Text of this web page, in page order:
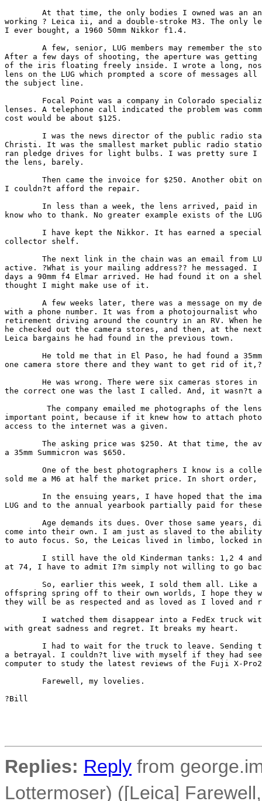
At that time, the only bodies I owned was an
working ? Leica ii, and a double-stroke M3. The only
I ever bought, a 1960 50mm Nikkor f1.4.
A few, senior, LUG members may remember the
After a few days of shooting, the aperture was
of the iris floating freely inside. I wrote a long,
lens on the LUG which prompted a score of messages
the subject line.
Focal Point was a company in Colorado
lenses. A telephone call indicated the problem was
cost would be about $125.
I was the news director of the public radio
Christi. It was the smallest market public radio
ran pledge drives for light bulbs. I was pretty sure
the lens, barely.
Then came the invoice for $250. Another obit
I couldn?t afford the repair.
In less than a week, the lens arrived, paid
know who to thank. No greater example exists of the
I have kept the Nikkor. It has earned a
collector shelf.
The next link in the chain was an email from
active. ?What is your mailing address?? he
days a 90mm f4 Elmar arrived. He had found it on a
thought I might make use of it.
A few weeks later, there was a message on my
with a phone number. It was from a photojournalist
retirement driving around the country in an RV. When
he checked out the camera stores, and then, at the
Leica bargains he had found in the previous town.
He told me that in El Paso, he had found a
one camera store there and they want to get rid of
He was wrong. There were six cameras stores
the correct one was the last I called. And, it wasn?t
The company emailed me photographs of the
important point, because if it knew how to attach
access to the internet was a given.
The asking price was $250. At that time, the
a 35mm Summicron was $650.
One of the best photographers I know is a
sold me a M6 at half the market price. In short order,
In the ensuing years, I have hoped that the
LUG and to the annual yearbook partially paid for
Age demands its dues. Over those same years,
come into their own. I am just as slaved to the
to auto focus. So, the Leicas lived in limbo, locked in
I still have the old Kinderman tanks: 1,2 4
at 74, I have to admit I?m simply not willing to go
So, earlier this week, I sold them all. Like
offspring spring off to their own worlds, I hope they
they will be as respected and as loved as I loved and
I watched them disappear into a FedEx truck
with great sadness and regret. It breaks my heart.
I had to wait for the truck to leave. Sending
a betrayal. I couldn?t live with myself if they had
computer to study the latest reviews of the Fuji X-
        Farewell, my lovelies.
?Bill
Replies: Reply from
Lottermoser) ([Leica]